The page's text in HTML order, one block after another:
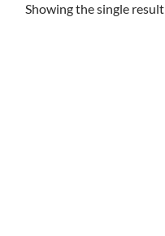
Showing the single result